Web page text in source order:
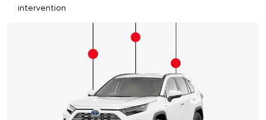
intervention